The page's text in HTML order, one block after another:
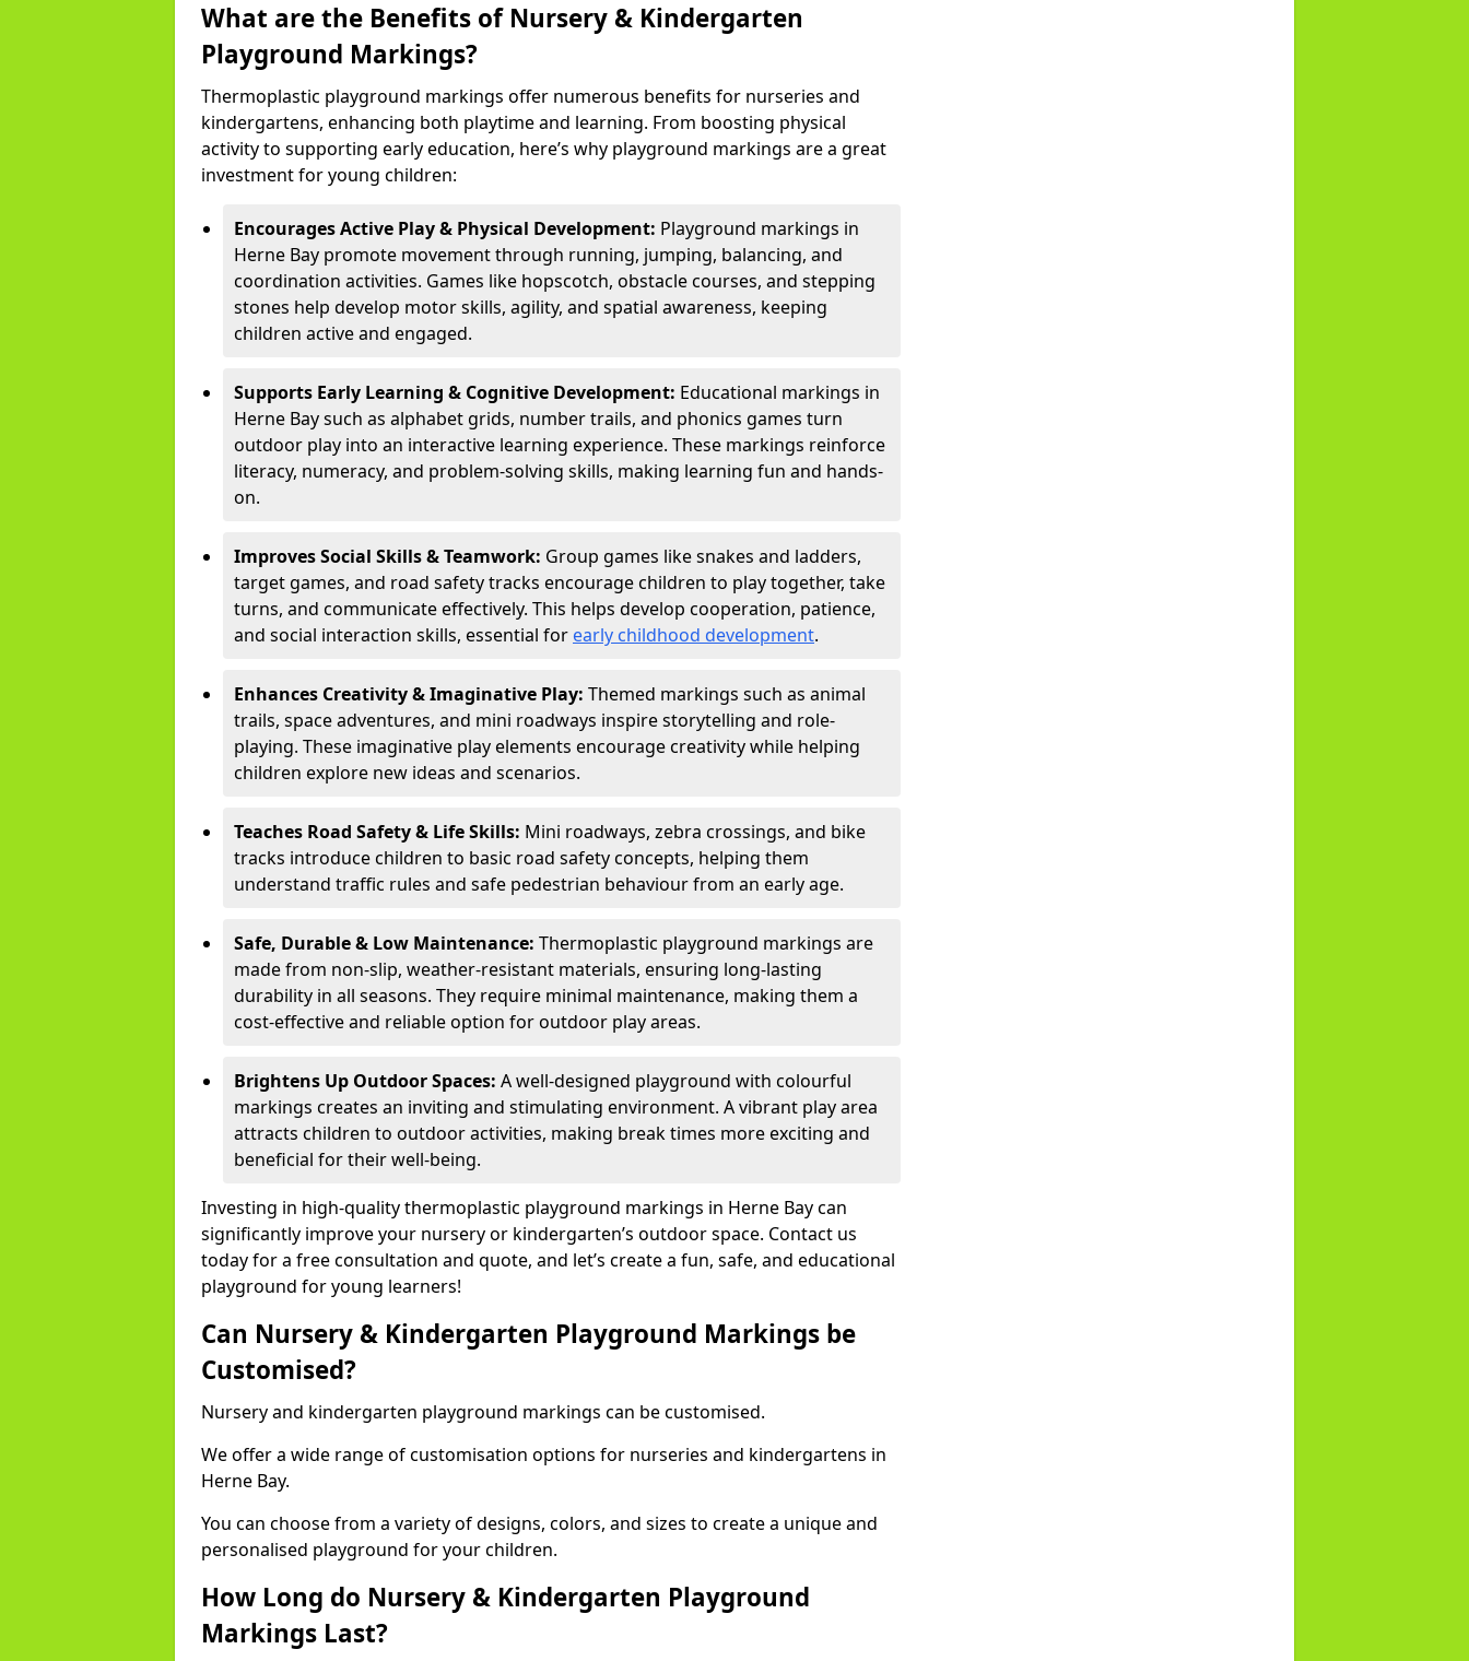
What are the Benefits of Nursery & Kindergarten
Playground Markings?
Thermoplastic playground markings offer numerous benefits for nurseries and
kindergartens, enhancing both playtime and learning. From boosting physical
activity to supporting early education, here’s why playground markings are a great
investment for young children:
Encourages Active Play & Physical Development: Playground markings in
Herne Bay promote movement through running, jumping, balancing, and
coordination activities. Games like hopscotch, obstacle courses, and stepping
stones help develop motor skills, agility, and spatial awareness, keeping
children active and engaged.
Supports Early Learning & Cognitive Development: Educational markings in
Herne Bay such as alphabet grids, number trails, and phonics games turn
outdoor play into an interactive learning experience. These markings reinforce
literacy, numeracy, and problem-solving skills, making learning fun and hands-
on.
Improves Social Skills & Teamwork: Group games like snakes and ladders,
target games, and road safety tracks encourage children to play together, take
turns, and communicate effectively. This helps develop cooperation, patience,
and social interaction skills, essential for early childhood development.
Enhances Creativity & Imaginative Play: Themed markings such as animal
trails, space adventures, and mini roadways inspire storytelling and role-
playing. These imaginative play elements encourage creativity while helping
children explore new ideas and scenarios.
Teaches Road Safety & Life Skills: Mini roadways, zebra crossings, and bike
tracks introduce children to basic road safety concepts, helping them
understand traffic rules and safe pedestrian behaviour from an early age.
Safe, Durable & Low Maintenance: Thermoplastic playground markings are
made from non-slip, weather-resistant materials, ensuring long-lasting
durability in all seasons. They require minimal maintenance, making them a
cost-effective and reliable option for outdoor play areas.
Brightens Up Outdoor Spaces: A well-designed playground with colourful
markings creates an inviting and stimulating environment. A vibrant play area
attracts children to outdoor activities, making break times more exciting and
beneficial for their well-being.
Investing in high-quality thermoplastic playground markings in Herne Bay can
significantly improve your nursery or kindergarten’s outdoor space. Contact us
today for a free consultation and quote, and let’s create a fun, safe, and educational
playground for young learners!
Can Nursery & Kindergarten Playground Markings be
Customised?
Nursery and kindergarten playground markings can be customised.
We offer a wide range of customisation options for nurseries and kindergartens in
Herne Bay.
You can choose from a variety of designs, colors, and sizes to create a unique and
personalised playground for your children.
How Long do Nursery & Kindergarten Playground
Markings Last?